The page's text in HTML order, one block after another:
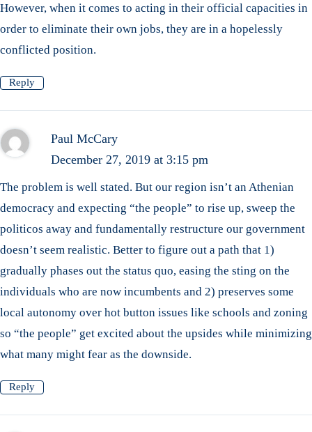
However, when it comes to acting in their official capacities in
order to eliminate their own jobs, they are in a hopelessly
conflicted position.
Reply
Paul McCary
December 27, 2019 at 3:15 pm
The problem is well stated. But our region isn’t an Athenian
democracy and expecting “the people” to rise up, sweep the
politicos away and fundamentally restructure our government
doesn’t seem realistic. Better to figure out a path that 1)
gradually phases out the status quo, easing the sting on the
individuals who are now incumbents and 2) preserves some
local autonomy over hot button issues like schools and zoning
so “the people” get excited about the upsides while minimizing
what many might fear as the downside.
Reply